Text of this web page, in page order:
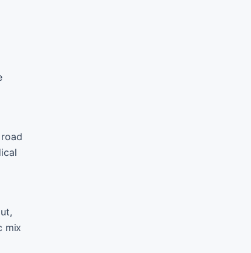
mix